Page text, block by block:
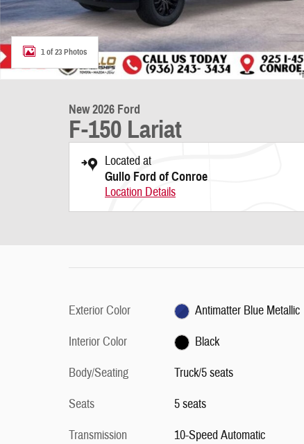
1 of 23 Photos
New 2026 Ford
F-150 Lariat
Located at
Gullo Ford of Conroe
Location Details
Exterior Color
Antimatter Blue Metallic
Interior Color
Black
Body/Seating
Truck/5 seats
Seats
5 seats
Transmission
10-Speed Automatic